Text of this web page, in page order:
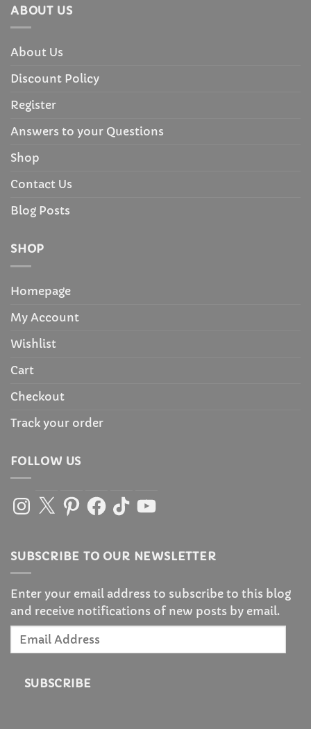
ABOUT US
About Us
Discount Policy
Register
Answers to your Questions
Shop
Contact Us
Blog Posts
SHOP
Homepage
My Account
Wishlist
Cart
Checkout
Track your order
FOLLOW US
Instagram
X PinterestFacebook
TikTokYouTube
SUBSCRIBE TO OUR NEWSLETTER
Enter your email address to subscribe to this blog
and receive notifications of new posts by email.
Email
SUBSCRIBE